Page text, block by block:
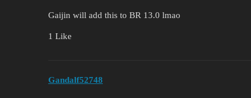
Gaijin will add this to BR 13.0 lmao
1 Like
Gandalf52748